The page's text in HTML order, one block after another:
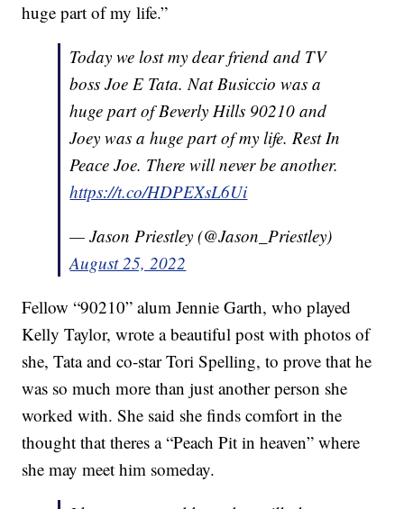
huge part of my life.”
Today we lost my dear friend and TV
boss Joe E Tata. Nat Busiccio was a
huge part of Beverly Hills 90210 and
Joey was a huge part of my life. Rest In
Peace Joe. There will never be another.
https://t.co/HDPEXsL6Ui
— Jason Priestley (@Jason_Priestley)
August 25, 2022
Fellow “90210” alum Jennie Garth, who played
Kelly Taylor, wrote a beautiful post with photos of
she, Tata and co-star Tori Spelling, to prove that he
was so much more than just another person she
worked with. She said she finds comfort in the
thought that theres a “Peach Pit in heaven” where
she may meet him someday.